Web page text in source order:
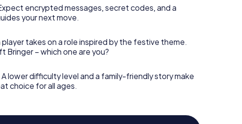
Christmas theme. So grant your colleagues an
the X-Mas Adventure as a program item of your
encrypted messages, secret codes, and a
your next move.
player takes on a role inspired by the festive theme.
Bringer – which one are you?
A lower difficulty level and a family-friendly story make
choice for all ages.